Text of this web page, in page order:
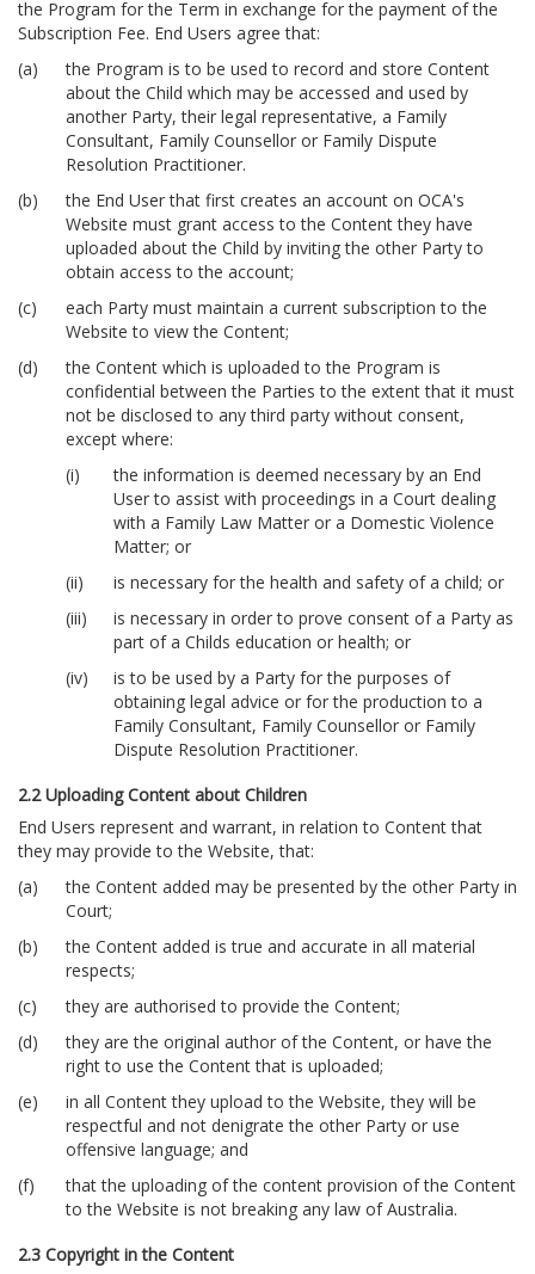
the Program for the Term in exchange for the payment of the
Subscription Fee. End Users agree that:
the Program is to be used to record and store Content
about the Child which may be accessed and used by
another Party, their legal representative, a Family
Consultant, Family Counsellor or Family Dispute
Resolution Practitioner.
the End User that first creates an account on OCA's
Website must grant access to the Content they have
uploaded about the Child by inviting the other Party to
obtain access to the account;
each Party must maintain a current subscription to the
Website to view the Content;
the Content which is uploaded to the Program is
confidential between the Parties to the extent that it must
not be disclosed to any third party without consent,
except where:
the information is deemed necessary by an End
User to assist with proceedings in a Court dealing
with a Family Law Matter or a Domestic Violence
Matter; or
is necessary for the health and safety of a child; or
is necessary in order to prove consent of a Party as
part of a Childs education or health; or
is to be used by a Party for the purposes of
obtaining legal advice or for the production to a
Family Consultant, Family Counsellor or Family
Dispute Resolution Practitioner.
2.2 Uploading Content about Children
End Users represent and warrant, in relation to Content that
they may provide to the Website, that:
the Content added may be presented by the other Party in
Court;
the Content added is true and accurate in all material
respects;
they are authorised to provide the Content;
they are the original author of the Content, or have the
right to use the Content that is uploaded;
in all Content they upload to the Website, they will be
respectful and not denigrate the other Party or use
offensive language; and
that the uploading of the content provision of the Content
to the Website is not breaking any law of Australia.
2.3 Copyright in the Content